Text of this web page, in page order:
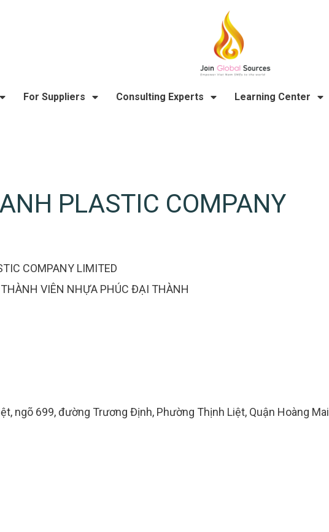
For Suppliers Consulting Experts Learning Center
PLASTIC COMPANY
COMPANY LIMITED
VIÊN NHỰA PHÚC ĐẠI THÀNH
ngõ 699, đường Trương Định, Phường Thịnh Liệt, Quận Hoàng Mai